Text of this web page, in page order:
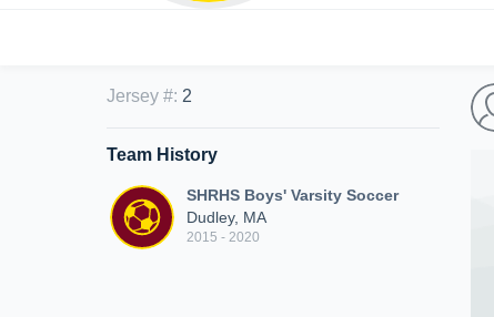
Jersey #: 2
Team History
SHRHS Boys' Varsity Soccer
Dudley, MA
2015 - 2020